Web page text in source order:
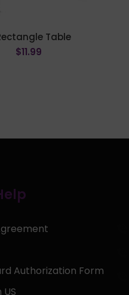
Table
$11.99
Authorization Form